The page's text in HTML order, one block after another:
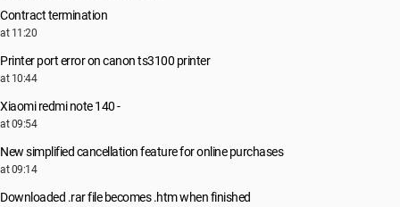
Contract termination
at 11:20
Printer port error on canon ts3100 printer
at 10:44
Xiaomi redmi note 140 -
at 09:54
New simplified cancellation feature for online purchases
at 09:14
Downloaded .rar file becomes .htm when finished